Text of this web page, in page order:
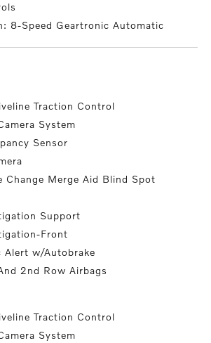
8-Speed Geartronic Automatic
Traction Control
System
Sensor
Change Merge Aid Blind Spot
Support
Front
Alert w/Autobrake
2nd Row Airbags
Traction Control
System